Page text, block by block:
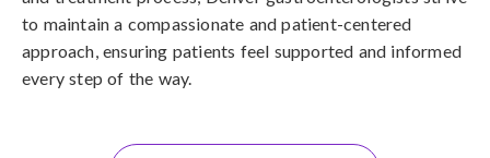
to maintain a compassionate and patient-centered
approach, ensuring patients feel supported and informed
every step of the way.